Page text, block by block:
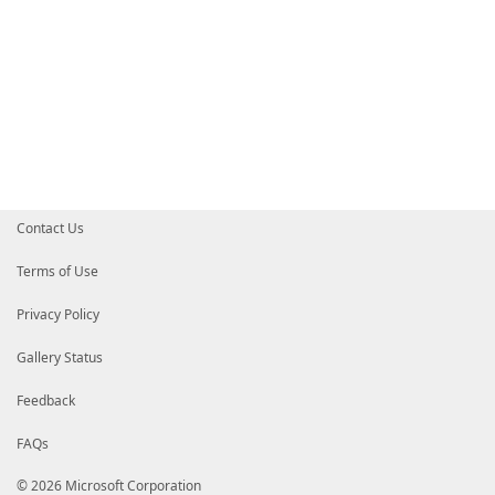
Contact Us
Terms of Use
Privacy Policy
Gallery Status
Feedback
FAQs
© 2026 Microsoft Corporation